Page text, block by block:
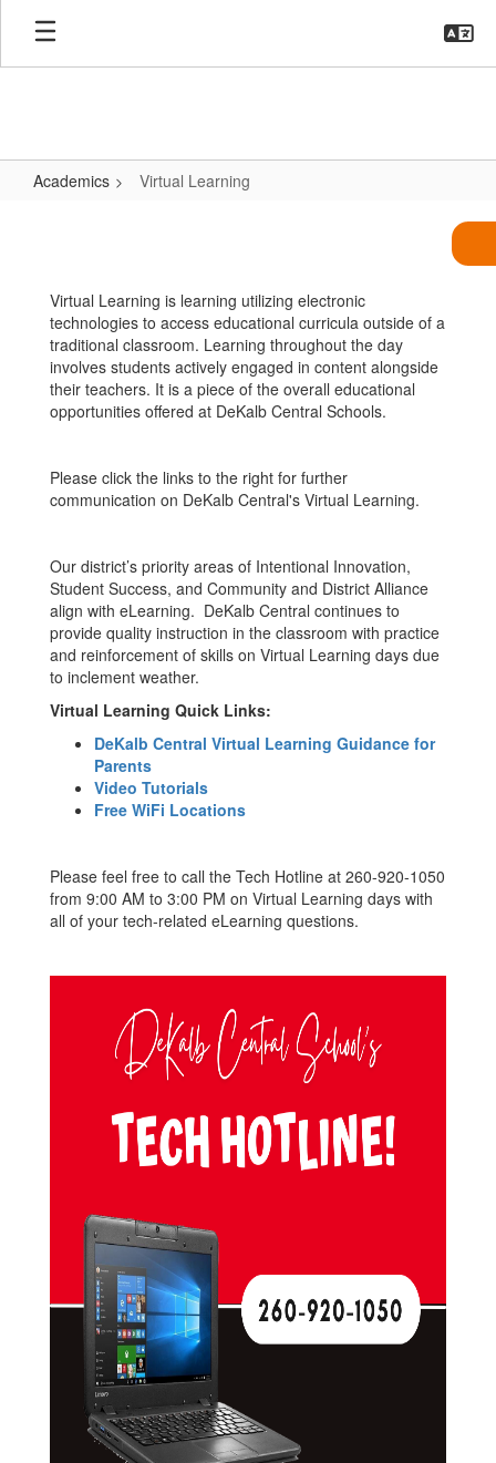
Skip
main
Academics Virtual Learning
Virtual Learning is learning utilizing electronic
technologies to access educational curricula outside of a
traditional classroom. Learning throughout the day
involves students actively engaged in content alongside
their teachers. It is a piece of the overall educational
opportunities offered at DeKalb Central Schools.
Please click the links to the right for further
communication on DeKalb Central's Virtual Learning.
Our district’s priority areas of Intentional Innovation,
Student Success, and Community and District Alliance
align with eLearning. DeKalb Central continues to
provide quality instruction in the classroom with practice
and reinforcement of skills on Virtual Learning days due
to inclement weather.
Virtual Learning Quick Links:
DeKalb Central Virtual Learning Guidance for
Parents
Video Tutorials
Free WiFi Locations
Please feel free to call the Tech Hotline at 260-920-1050
from 9:00 AM to 3:00 PM on Virtual Learning days with
all of your tech-related eLearning questions.